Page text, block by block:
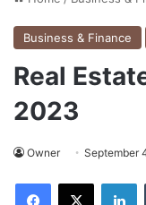
Business & Finance
Real
2023
Owner September
Facebook
X